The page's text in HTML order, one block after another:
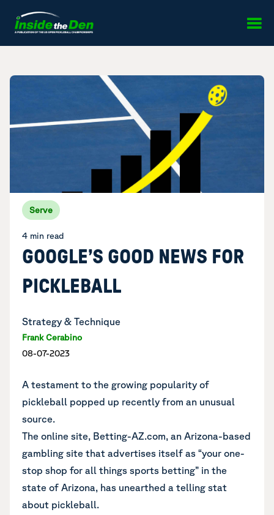
Serve
4 min read
GOOGLE’S GOOD NEWS FOR
PICKLEBALL
Strategy & Technique
Frank Cerabino
08-07-2023
A testament to the growing popularity of
pickleball popped up recently from an unusual
source.
The online site, Betting-AZ.com, an Arizona-based
gambling site that advertises itself as “your one-
stop shop for all things sports betting” in the
state of Arizona, has unearthed a telling stat
about pickleball.